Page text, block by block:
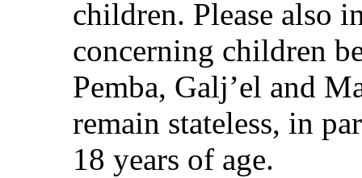
children. Please also
concerning children
Pemba, Galj’el and
remain stateless, in
18 years of age.